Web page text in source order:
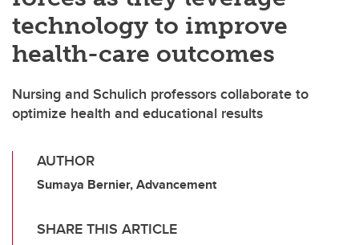
technology to improve
health-care outcomes
Nursing and Schulich professors collaborate to
optimize health and educational results
AUTHOR
Sumaya Bernier, Advancement
SHARE THIS ARTICLE